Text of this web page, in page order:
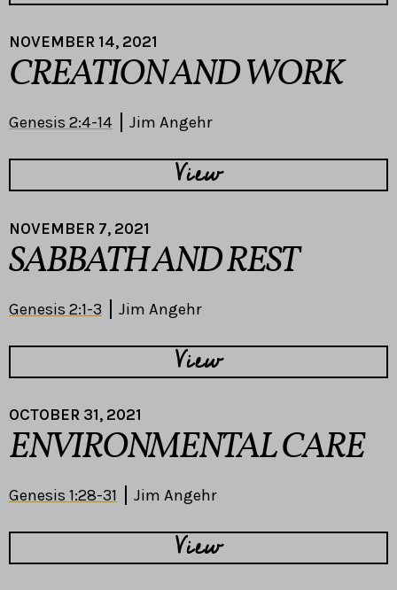
NOVEMBER 14, 2021
CREATION AND WORK
Genesis 2:4-14 Jim Angehr
View
NOVEMBER 7, 2021
SABBATH AND REST
Genesis 2:1-3 Jim Angehr
View
OCTOBER 31, 2021
ENVIRONMENTAL CARE
Genesis 1:28-31 Jim Angehr
View